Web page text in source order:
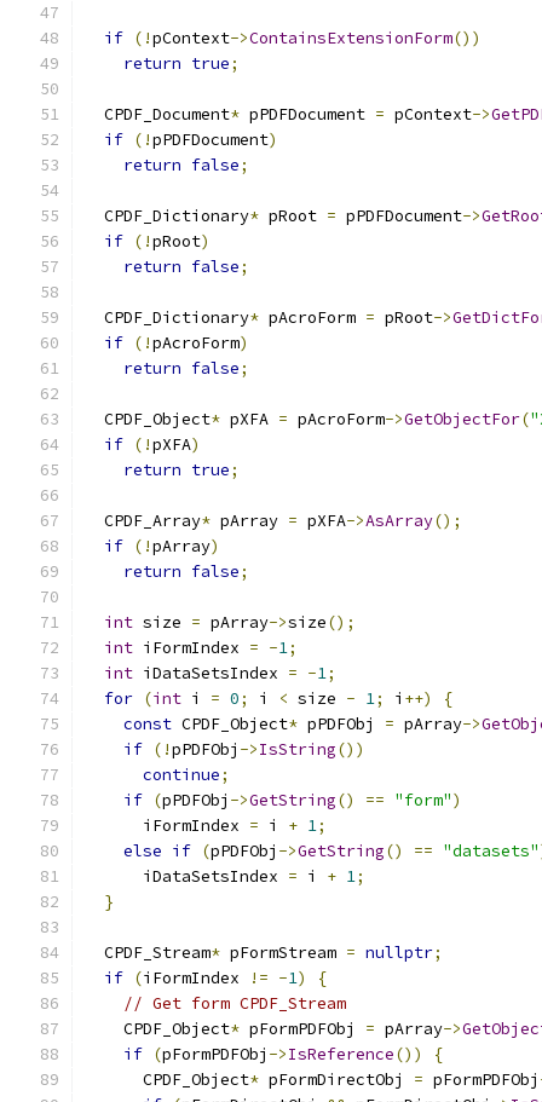
if (!pContext->ContainsExtensionForm())
return true;
  CPDF_Document
* pPDFDocument = pContext->
if (!pPDFDocument)
return false;
  CPDF_Dictionary
* pRoot = pPDFDocument->
if (!pRoot)
return false;
  CPDF_Dictionary
* pAcroForm = pRoot->
if (!pAcroForm)
return false;
  CPDF_Object
* pXFA = pAcroForm->GetObjectFor(
if (!pXFA)
return true;
  CPDF_Array
* pArray = pXFA->AsArray();
if (!pArray)
return false;
int size = pArray->size();
int iFormIndex = -1;
int iDataSetsIndex = -1;
for (int i = 0; i < size - 1; i ++)
{
const CPDF_Object* pPDFObj = pArray->
if (!pPDFObj ->IsString())
continue;
if (pPDFObj ->GetString() == "form")
      iFormIndex
= i + 1;
else if (pPDFObj ->GetString() == "datasets"
      iDataSetsIndex
= i + 1;
}
  CPDF_Stream
* pFormStream = nullptr;
if (iFormIndex != -1)
{
// Get form CPDF_Stream
    CPDF_Object
* pFormPDFObj = pArray->
if (pFormPDFObj ->IsReference())
{
      CPDF_Object
* pFormDirectObj = pFormPDFObj